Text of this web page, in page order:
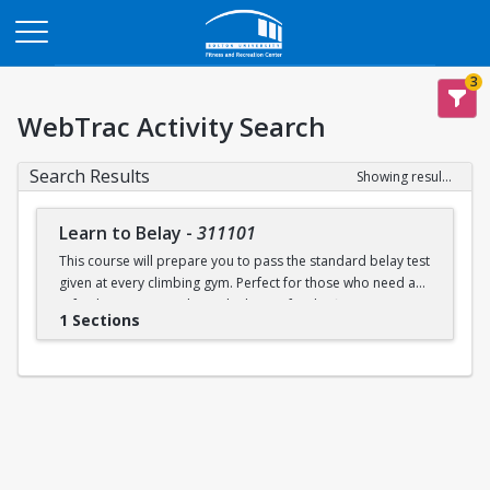
3
WebTrac Activity Search
Search Results Showing results 1-1 of 1
Learn to Belay - 311101
This course will prepare you to pass the standard belay test
given at every climbing gym. Perfect for those who need a
refresher or want to learn the basics for the first time.
1 Sections